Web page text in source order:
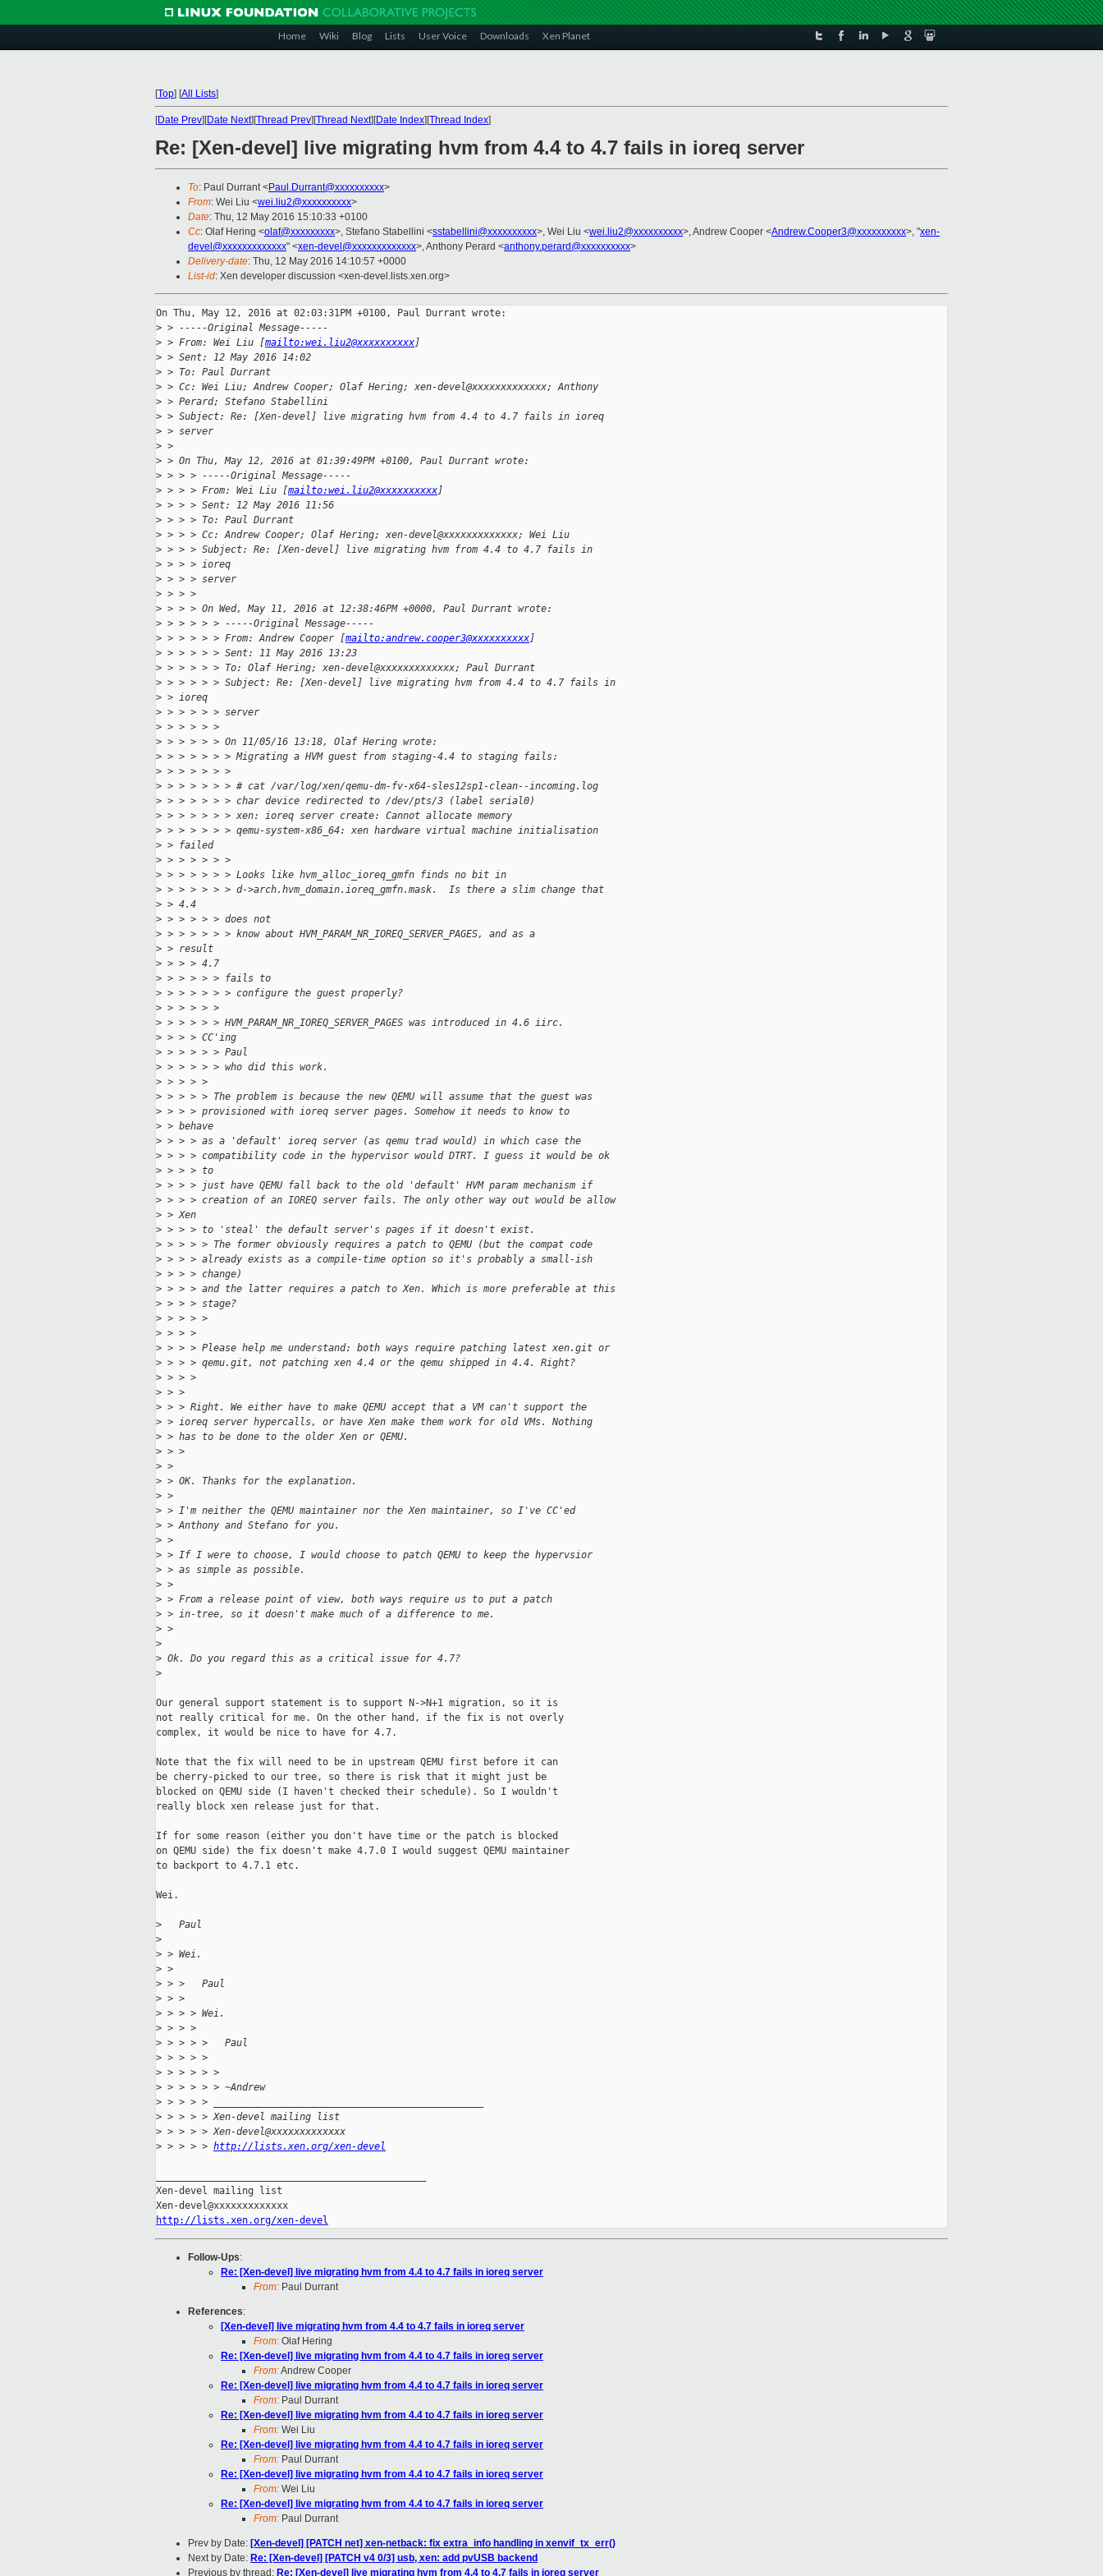
Home Wiki Blog Lists User Voice Downloads Xen Planet
[Top] [All Lists]
[Date Prev][Date Next][Thread Prev][Thread Next][Date Index][Thread Index]
Re: [Xen-devel] live migrating hvm from 4.4 to 4.7 fails in ioreq server
To: Paul Durrant <Paul.Durrant@xxxxxxxxxx>
From: Wei Liu <wei.liu2@xxxxxxxxxx>
Date: Thu, 12 May 2016 15:10:33 +0100
Cc: Olaf Hering <olaf@xxxxxxxxx>, Stefano Stabellini <sstabellini@xxxxxxxxxx>, Wei Liu <wei.liu2@xxxxxxxxxx>, Andrew Cooper <Andrew.Cooper3@xxxxxxxxxx>, "xen-
devel@xxxxxxxxxxxxx" <xen-devel@xxxxxxxxxxxxx>, Anthony Perard <anthony.perard@xxxxxxxxxx>
Delivery-date: Thu, 12 May 2016 14:10:57 +0000
List-id: Xen developer discussion <xen-devel.lists.xen.org>
On Thu, May 12, 2016 at 02:03:31PM +0100, Paul Durrant wrote:
> > -----Original Message-----
> > From: Wei Liu [mailto:wei.liu2@xxxxxxxxxx]
> > Sent: 12 May 2016 14:02
> > To: Paul Durrant
> > Cc: Wei Liu; Andrew Cooper; Olaf Hering; xen-devel@xxxxxxxxxxxxx; Anthony
> > Perard; Stefano Stabellini
> > Subject: Re: [Xen-devel] live migrating hvm from 4.4 to 4.7 fails in ioreq
> > server
> >
> > On Thu, May 12, 2016 at 01:39:49PM +0100, Paul Durrant wrote:
> > > > -----Original Message-----
> > > > From: Wei Liu [mailto:wei.liu2@xxxxxxxxxx]
> > > > Sent: 12 May 2016 11:56
> > > > To: Paul Durrant
> > > > Cc: Andrew Cooper; Olaf Hering; xen-devel@xxxxxxxxxxxxx; Wei Liu
> > > > Subject: Re: [Xen-devel] live migrating hvm from 4.4 to 4.7 fails in
> > > > ioreq
> > > > server
> > > >
> > > > On Wed, May 11, 2016 at 12:38:46PM +0000, Paul Durrant wrote:
> > > > > > -----Original Message-----
> > > > > > From: Andrew Cooper [mailto:andrew.cooper3@xxxxxxxxxx]
> > > > > > Sent: 11 May 2016 13:23
> > > > > > To: Olaf Hering; xen-devel@xxxxxxxxxxxxx; Paul Durrant
> > > > > > Subject: Re: [Xen-devel] live migrating hvm from 4.4 to 4.7 fails in
> > ioreq
> > > > > > server
> > > > > >
> > > > > > On 11/05/16 13:18, Olaf Hering wrote:
> > > > > > > Migrating a HVM guest from staging-4.4 to staging fails:
> > > > > > >
> > > > > > > # cat /var/log/xen/qemu-dm-fv-x64-sles12sp1-clean--incoming.log
> > > > > > > char device redirected to /dev/pts/3 (label serial0)
> > > > > > > xen: ioreq server create: Cannot allocate memory
> > > > > > > qemu-system-x86_64: xen hardware virtual machine initialisation
> > failed
> > > > > > >
> > > > > > > Looks like hvm_alloc_ioreq_gmfn finds no bit in
> > > > > > > d->arch.hvm_domain.ioreq_gmfn.mask.  Is there a slim change that
> > 4.4
> > > > > > does not
> > > > > > > know about HVM_PARAM_NR_IOREQ_SERVER_PAGES, and as a
> > result
> > > > 4.7
> > > > > > fails to
> > > > > > > configure the guest properly?
> > > > > >
> > > > > > HVM_PARAM_NR_IOREQ_SERVER_PAGES was introduced in 4.6 iirc.
> > > > CC'ing
> > > > > > Paul
> > > > > > who did this work.
> > > > >
> > > > > The problem is because the new QEMU will assume that the guest was
> > > > provisioned with ioreq server pages. Somehow it needs to know to
> > behave
> > > > as a 'default' ioreq server (as qemu trad would) in which case the
> > > > compatibility code in the hypervisor would DTRT. I guess it would be ok
> > > > to
> > > > just have QEMU fall back to the old 'default' HVM param mechanism if
> > > > creation of an IOREQ server fails. The only other way out would be allow
> > Xen
> > > > to 'steal' the default server's pages if it doesn't exist.
> > > > > The former obviously requires a patch to QEMU (but the compat code
> > > > already exists as a compile-time option so it's probably a small-ish
> > > > change)
> > > > and the latter requires a patch to Xen. Which is more preferable at this
> > > > stage?
> > > > >
> > > >
> > > > Please help me understand: both ways require patching latest xen.git or
> > > > qemu.git, not patching xen 4.4 or the qemu shipped in 4.4. Right?
> > > >
> > >
> > > Right. We either have to make QEMU accept that a VM can't support the
> > ioreq server hypercalls, or have Xen make them work for old VMs. Nothing
> > has to be done to the older Xen or QEMU.
> > >
> >
> > OK. Thanks for the explanation.
> >
> > I'm neither the QEMU maintainer nor the Xen maintainer, so I've CC'ed
> > Anthony and Stefano for you.
> >
> > If I were to choose, I would choose to patch QEMU to keep the hypervsior
> > as simple as possible.
> >
> > From a release point of view, both ways require us to put a patch
> > in-tree, so it doesn't make much of a difference to me.
> >
>
> Ok. Do you regard this as a critical issue for 4.7?
>
Our general support statement is to support N->N+1 migration, so it is
not really critical for me. On the other hand, if the fix is not overly
complex, it would be nice to have for 4.7.
Note that the fix will need to be in upstream QEMU first before it can
be cherry-picked to our tree, so there is risk that it might just be
blocked on QEMU side (I haven't checked their schedule). So I wouldn't
really block xen release just for that.
If for some reason (either you don't have time or the patch is blocked
on QEMU side) the fix doesn't make 4.7.0 I would suggest QEMU maintainer
to backport to 4.7.1 etc.
Wei.
>
   Paul
>
> > Wei.
> >
> > >   Paul
> > >
> > > > Wei.
> > > >
> > > > >   Paul
> > > > >
> > > > > >
> > > > > > ~Andrew
> > > > > _______________________________________________
> > > > > Xen-devel mailing list
> > > > > Xen-devel@xxxxxxxxxxxxx
> > > > > http://lists.xen.org/xen-devel
Xen-devel mailing list
http://lists.xen.org/xen-devel
Follow-Ups:
Re: [Xen-devel] live migrating hvm from 4.4 to 4.7 fails in ioreq server
From: Paul Durrant
References:
[Xen-devel] live migrating hvm from 4.4 to 4.7 fails in ioreq server
From: Olaf Hering
Re: [Xen-devel] live migrating hvm from 4.4 to 4.7 fails in ioreq server
From:Andrew Cooper
Re: [Xen-devel] live migrating hvm from 4.4 to 4.7 fails in ioreq server
From: Paul Durrant
Re: [Xen-devel] live migrating hvm from 4.4 to 4.7 fails in ioreq server
From: Wei Liu
Re: [Xen-devel] live migrating hvm from 4.4 to 4.7 fails in ioreq server
From: Paul Durrant
Re: [Xen-devel] live migrating hvm from 4.4 to 4.7 fails in ioreq server
From: Wei Liu
Re: [Xen-devel] live migrating hvm from 4.4 to 4.7 fails in ioreq server
From: Paul Durrant
Prev by Date: [Xen-devel] [PATCH net] xen-netback: fix extra_info handling in xenvif_tx_err()
Next by Date: Re: [Xen-devel] [PATCH v4 0/3] usb, xen: add pvUSB backend
Previous by thread: Re: [Xen-devel] live migrating hvm from 4.4 to 4.7 fails in ioreq server